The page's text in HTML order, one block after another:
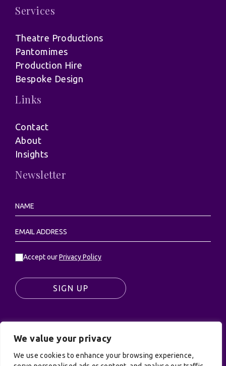
We value your privacy
We use cookies to enhance your browsing experience,
Services
Theatre Productions
Pantomimes
Production Hire
Bespoke Design
Links
Contact
About
Insights
Newsletter
Accept ourPrivacy Policy
SIGN UP
© UK Productions Ltd. All rights reserved | UK
PRODUCTIONS LIMITED, PO Box 944, Godalming, GU7